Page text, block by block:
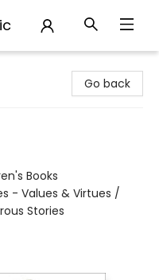
Go back
Books
- Values & Virtues /
Stories